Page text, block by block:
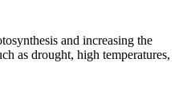
and increasing the
as drought, high temperatures,